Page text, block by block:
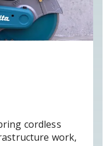
cordless
work,